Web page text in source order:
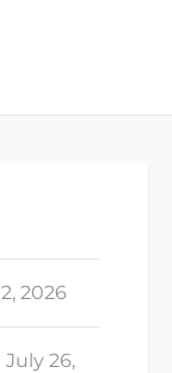
2026
July 26,